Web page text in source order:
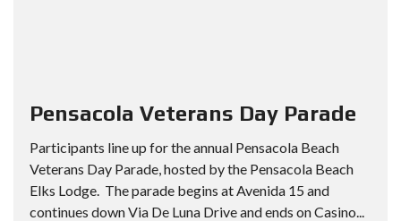
Pensacola Veterans Day Parade
Participants line up for the annual Pensacola Beach
Veterans Day Parade, hosted by the Pensacola Beach
Elks Lodge. The parade begins at Avenida 15 and
continues down Via De Luna Drive and ends on Casino...